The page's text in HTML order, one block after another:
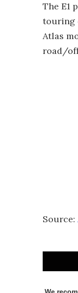
The E1
touring
Atlas
road/
Source: